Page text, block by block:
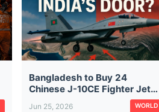
Bangladesh to Buy 24
Chinese J-10CE Fighter Jets:
The Same Jet Pakistan Used
Jun 25, 2026 WORLD